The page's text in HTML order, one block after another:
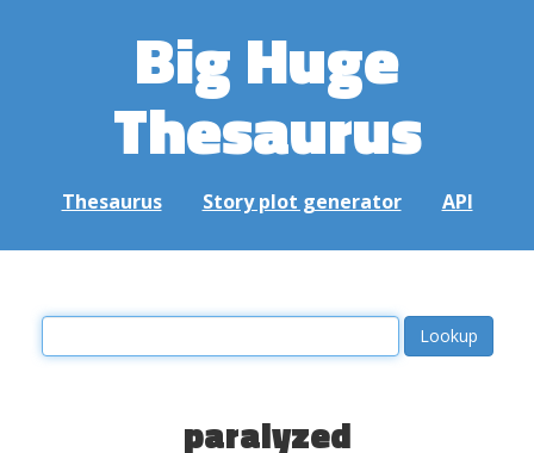
Big Huge
Thesaurus
Thesaurus Story plot generator API
paralyzed